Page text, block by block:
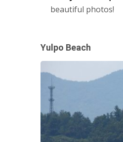
beautiful photos!
Yulpo Beach